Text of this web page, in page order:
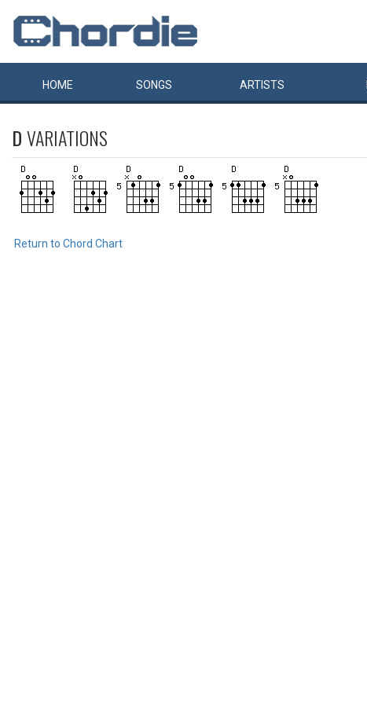
HOME SONGS ARTISTS
DVARIATIONS
Return to Chord Chart